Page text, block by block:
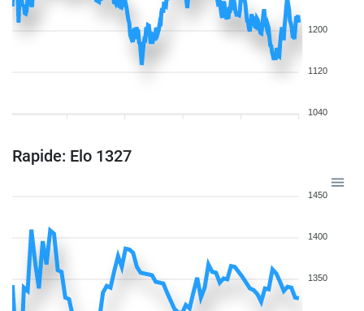
1200
1120
1040
Rapide: Elo 1327
1450
1400
1350